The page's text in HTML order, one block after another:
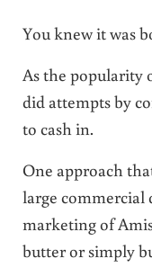
You knew it was
As the popularity
did attempts by
to cash in.
One approach
large commercial
marketing of
butter or simply